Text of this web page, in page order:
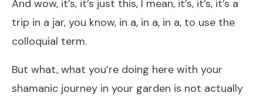
And wow, it’s, it’s just this, I mean, it’s, it’s, it’s a
trip in a jar, you know, in a, in a, in a, to use the
colloquial term.
But what, what you’re doing here with your
shamanic journey in your garden is not actually